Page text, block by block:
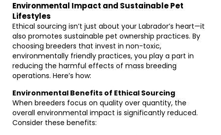
Environmental Impact and Sustainable Pet
Lifestyles
Ethical sourcing isn’t just about your Labrador’s heart—it
also promotes sustainable pet ownership practices. By
choosing breeders that invest in non-toxic,
environmentally friendly practices, you play a part in
reducing the harmful effects of mass breeding
operations. Here’s how:
Environmental Benefits of Ethical Sourcing
When breeders focus on quality over quantity, the
overall environmental impact is significantly reduced.
Consider these benefits: